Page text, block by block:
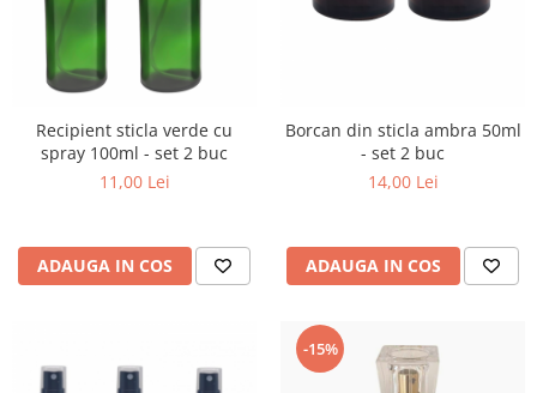
Recipient sticla verde cu
spray 100ml - set 2 buc
11,00 Lei
ADAUGA IN COS
Borcan din sticla ambra 50ml
- set 2 buc
14,00 Lei
ADAUGA IN COS
-15%